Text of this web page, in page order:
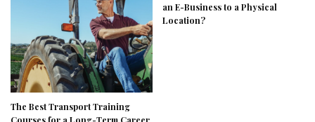
The Best Transport Training
an E-Business to a Physical
Location?